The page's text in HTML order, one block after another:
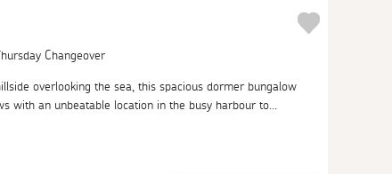
Changeover
overlooking the sea, this spacious dormer bungalow
with an unbeatable location in the busy harbour to...